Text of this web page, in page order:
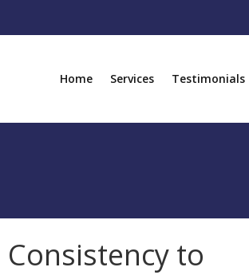
Home Services Testimonials
to